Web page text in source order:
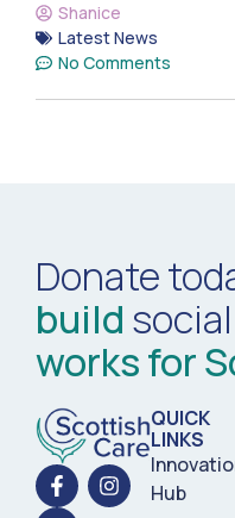
Shanice
Latest News
No Comments
Donate
build
works for
QUICK
LINKS
Hub